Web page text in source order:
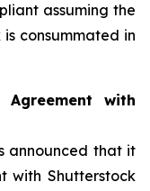
assuming the
consummated in
Agreement with
announced that it
with Shutterstock